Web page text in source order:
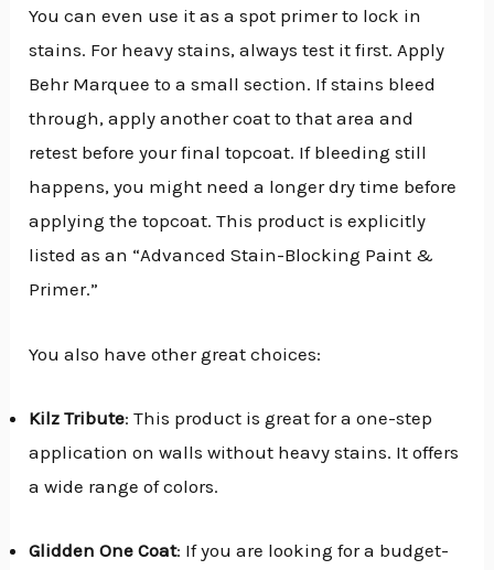
You can even use it as a spot primer to lock in
stains. For heavy stains, always test it first. Apply
Behr Marquee to a small section. If stains bleed
through, apply another coat to that area and
retest before your final topcoat. If bleeding still
happens, you might need a longer dry time before
applying the topcoat. This product is explicitly
listed as an “Advanced Stain-Blocking Paint &
Primer.”
You also have other great choices:
Kilz Tribute: This product is great for a one-step
application on walls without heavy stains. It offers
a wide range of colors.
Glidden One Coat: If you are looking for a budget-